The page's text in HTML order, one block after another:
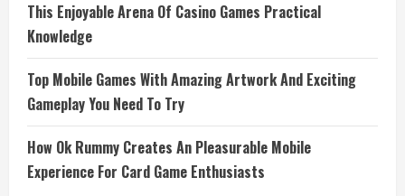
This Enjoyable Arena Of Casino Games Practical
Knowledge
Top Mobile Games With Amazing Artwork And Exciting
Gameplay You Need To Try
How Ok Rummy Creates An Pleasurable Mobile
Experience For Card Game Enthusiasts